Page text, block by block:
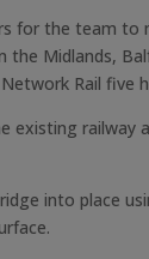
for the team
the Midlands,
Rail five
into place